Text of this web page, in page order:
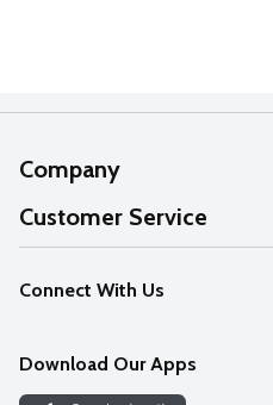
Company
About Us
Our Values
Careers
Discover
Customer Service
Help
FAQs
Connect With Us
Download Our Apps